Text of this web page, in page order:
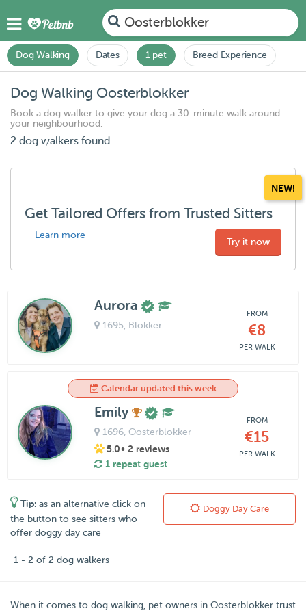
Oosterblokker
Dog Walking Dates 1 pet Breed Experience
Dog Walking Oosterblokker
Book a dog walker to give your dog a 30-minute walk around
your neighbourhood.
2 dog walkers found
NEW!
Get Tailored Offers from Trusted Sitters
Learn more
Try it now
Aurora
1695, Blokker
FROM
€8
PER WALK
Calendar updated this week
Emily
1696, Oosterblokker
5.0• 2 reviews
1 repeat guest
FROM
€15
PER WALK
Tip: as an alternative click on
the button to see sitters who
offer doggy day care
Doggy Day Care
1 - 2 of 2 dog walkers
When it comes to dog walking, pet owners in Oosterblokker trust